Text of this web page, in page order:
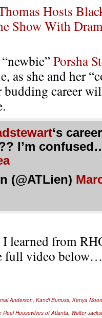
Hosts
Show With
Porsha
as she and her
career
‘s
I’m
(@ATLien)
learned from
full video
Anderson, Kandi Burruss, Kenya
Real Housewives of Atlanta, Walter